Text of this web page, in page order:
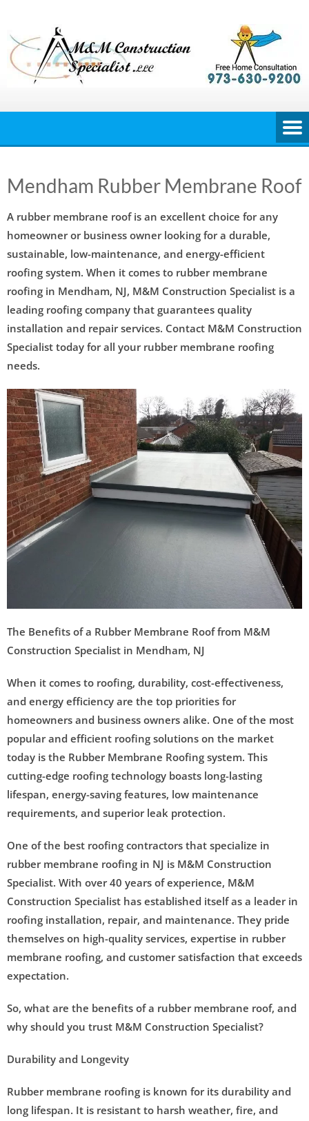
content
Mendham Rubber Membrane Roof
A rubber membrane roof is an excellent choice for any
homeowner or business owner looking for a durable,
sustainable, low-maintenance, and energy-efficient
roofing system. When it comes to rubber membrane
roofing in Mendham, NJ, M&M Construction Specialist is a
leading roofing company that guarantees quality
installation and repair services. Contact M&M Construction
Specialist today for all your rubber membrane roofing
needs.
The Benefits of a Rubber Membrane Roof from M&M
Construction Specialist in Mendham, NJ
When it comes to roofing, durability, cost-effectiveness,
and energy efficiency are the top priorities for
homeowners and business owners alike. One of the most
popular and efficient roofing solutions on the market
today is the Rubber Membrane Roofing system. This
cutting-edge roofing technology boasts long-lasting
lifespan, energy-saving features, low maintenance
requirements, and superior leak protection.
One of the best roofing contractors that specialize in
rubber membrane roofing in NJ is M&M Construction
Specialist. With over 40 years of experience, M&M
Construction Specialist has established itself as a leader in
roofing installation, repair, and maintenance. They pride
themselves on high-quality services, expertise in rubber
membrane roofing, and customer satisfaction that exceeds
expectation.
So, what are the benefits of a rubber membrane roof, and
why should you trust M&M Construction Specialist?
Durability and Longevity
Rubber membrane roofing is known for its durability and
long lifespan. It is resistant to harsh weather, fire, and